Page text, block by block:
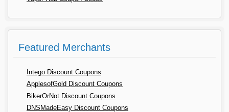
Featured Merchants
Intego Discount Coupons
ApplesofGold Discount Coupons
BikerOrNot Discount Coupons
DNSMadeEasy Discount Coupons